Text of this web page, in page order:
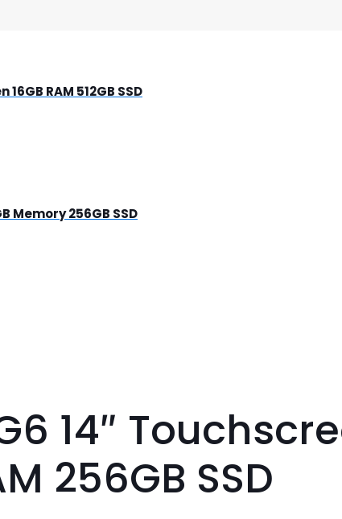
RAM 512GB SSD
Memory 256GB SSD
14″
256GB SSD